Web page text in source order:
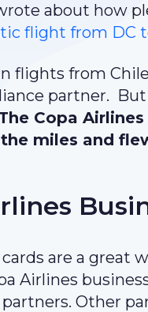
about how
flight from DC
flights from
partner.
Copa
miles and
are a great
Airlines
partners. Other